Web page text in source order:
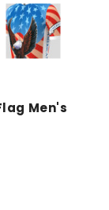
Men's